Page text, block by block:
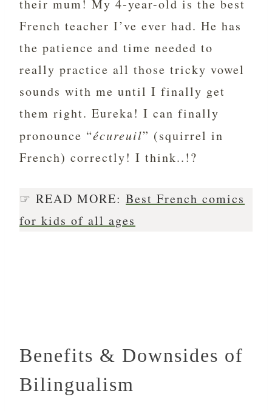
their mum! My 4-year-old is the best
French teacher I’ve ever had. He has
the patience and time needed to
really practice all those tricky vowel
sounds with me until I finally get
them right. Eureka! I can finally
pronounce “écureuil” (squirrel in
French) correctly! I think..!?
☞ READ MORE: Best French comics
for kids of all ages
Benefits & Downsides of
Bilingualism